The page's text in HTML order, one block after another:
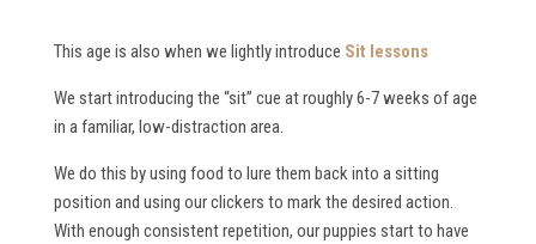
This age is also when we lightly introduce Sit lessons
We start introducing the “sit” cue at roughly 6-7 weeks of age
in a familiar, low-distraction area.
We do this by using food to lure them back into a sitting
position and using our clickers to mark the desired action.
With enough consistent repetition, our puppies start to have